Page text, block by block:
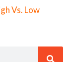
Vs. Low